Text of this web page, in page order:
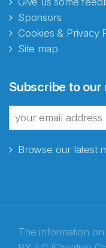
Sponsors
Cookies & Privacy
Site map
Subscribe to
Browse our latest
The information
fra